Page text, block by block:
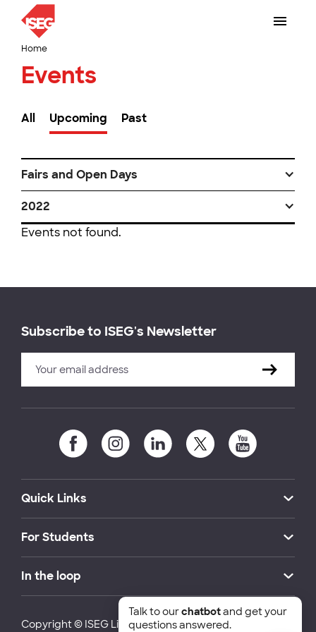
Home
Events
All Upcoming Past
Fairs and Open Days
2022
Events not found.
Subscribe to ISEG's Newsletter
Quick Links
For Students
In the loop
Copyright © ISEG Lisbon School of Economics and
Talk to ourchatbotand get your
questions answered.